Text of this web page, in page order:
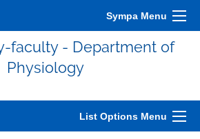
Sympa Menu
faculty - Department of
Physiology
List Options Menu